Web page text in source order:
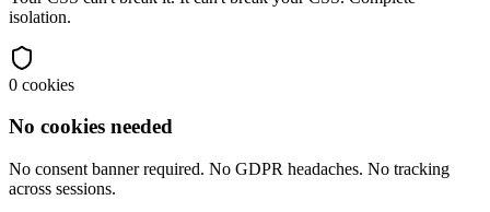
isolation.
0 cookies
No cookies needed
No consent banner required. No GDPR headaches. No tracking
across sessions.